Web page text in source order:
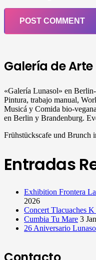
POST COMMENT
Galería de Arte
«Galería Lunasol» en
Pintura, trabajo manual,
Musicá y Comida bio-
en Berlin y Brandenburg.
Frühstückscafe und Brunch
Entradas
Exhibition Frontera
2026
Concert Tlacuaches
Cumbia Tu Mare 3
26 Aniversario